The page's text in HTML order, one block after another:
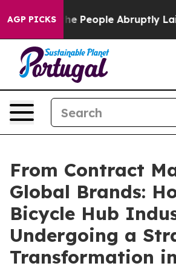
AGP PICKS
People Abruptly Laid off
From Contract
Global Brands:
Bicycle Hub
Undergoing a
Transformation